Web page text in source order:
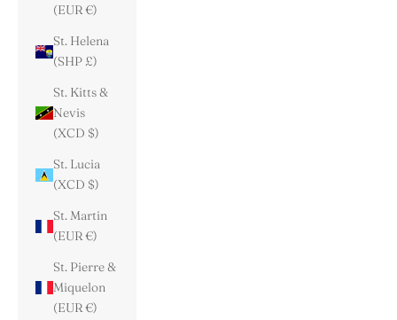
(EUR €)
St. Helena
(SHP £)
St. Kitts &
Nevis
(XCD $)
St. Lucia
(XCD $)
St. Martin
(EUR €)
St. Pierre &
Miquelon
(EUR €)